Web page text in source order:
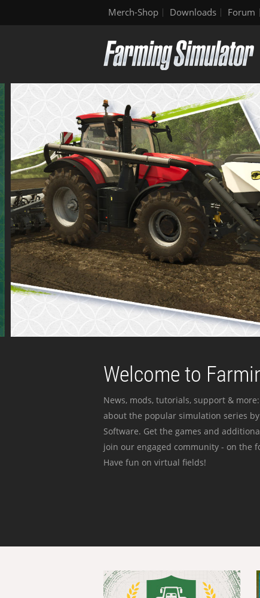
Merch-Shop Downloads Forum
Welcome to
News, mods, tutorials, support &
about the popular simulation series
Software. Get the games and
join our engaged community - on the
Have fun on virtual fields!